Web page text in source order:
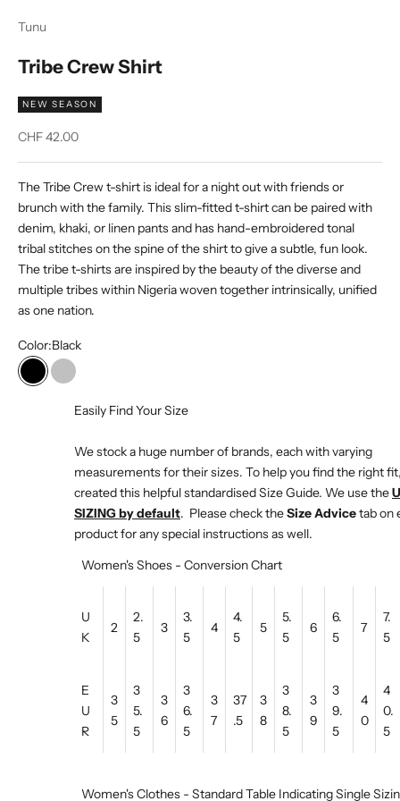
Tunu
Tribe Crew Shirt
NEW SEASON
Sale price
CHF 42.00
The Tribe Crew t-shirt is ideal for a night out with friends or
brunch with the family. This slim-fitted t-shirt can be paired with
denim, khaki, or linen pants and has hand-embroidered tonal
tribal stitches on the spine of the shirt to give a subtle, fun look.
The tribe t-shirts are inspired by the beauty of the diverse and
multiple tribes within Nigeria woven together intrinsically, unified
as one nation.
Color:Black
BlackSilver
Easily Find Your Size
We stock a huge number of brands, each with varying
measurements for their sizes. To help you find the right
created this helpful standardised Size Guide. We use the
SIZING by default. Please check theSize Advicetab on
product for any special instructions as well.
Women's Shoes - Conversion Chart
U
K
2
2.
5
3
3.
5
4
4.
5
5
5.
5
6
6.
5
7
7.
5
E
U
R
3
5
3
5.
5
3
6
3
6.
5
3
7
37
.5
3
8
3
8.
5
3
9
3
9.
5
4
0
4
0.
5
Women's Clothes - Standard Table Indicating Single